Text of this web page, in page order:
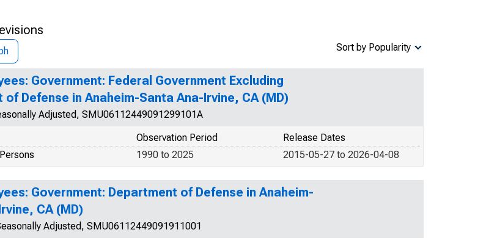
Sort by Popularity
Government: Federal Government Excluding
of Defense in Anaheim-Santa Ana-Irvine, CA (MD)
Adjusted, SMU06112449091299101A
Release Dates
Observation Period
2015-05-27 to 2026-04-08
1990 to 2025
Government: Department of Defense in Anaheim-
CA (MD)
Adjusted, SMU06112449091911001